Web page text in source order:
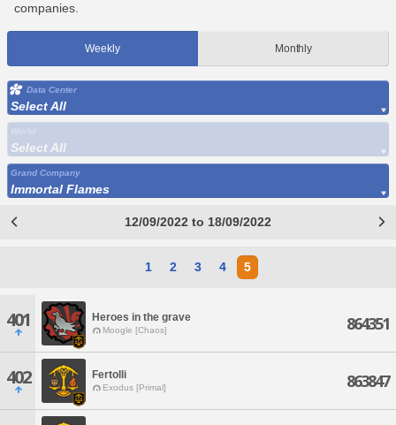
companies.
Weekly Monthly
Data Center
Select All
Select All
Grand Company
Immortal Flames
12/09/2022 to 18/09/2022
1 2 3 4 5
401 Heroes in the grave
Moogle [Chaos] 864351
402 Fertolli
Exodus [Primal] 863847